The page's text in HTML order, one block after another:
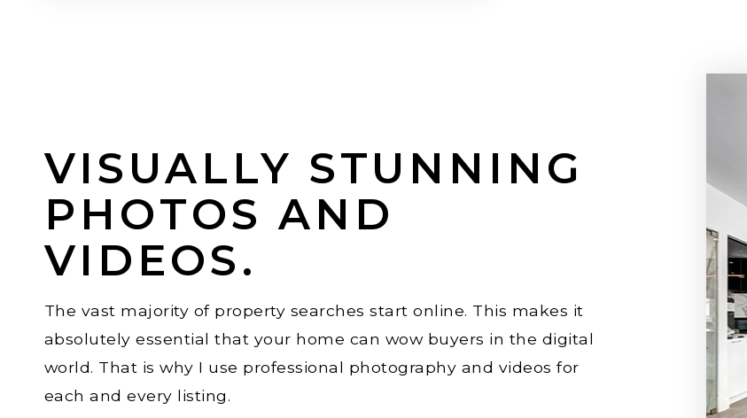
VISUALLY STUNNING
PHOTOS AND
VIDEOS.
The vast majority of property searches start online. This makes it
absolutely essential that your home can wow buyers in the digital
world. That is why I use professional photography and videos for
each and every listing.